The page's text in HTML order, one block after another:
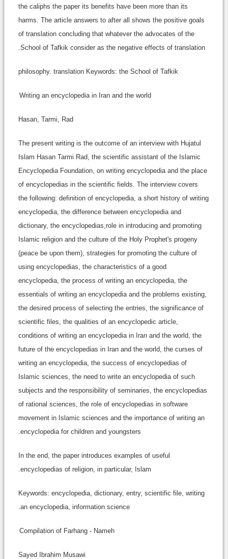
the caliphs the paper its benefits have been more than its
harms. The article answers to after all shows the positive goals
of translation concluding that whatever the advocates of the
School of Tafkik consider as the negative effects of translation.
philosophy. translation Keywords: the School of Tafkik
Writing an encyclopedia in Iran and the world
Hasan, Tarmi, Rad
The present writing is the outcome of an interview with Hujatul
Islam Hasan Tarmi Rad, the scientific assistant of the Islamic
Encyclopedia Foundation, on writing encyclopedia and the place
of encyclopedias in the scientific fields. The interview covers
the following: definition of encyclopedia, a short history of writing
encyclopedia, the difference between encyclopedia and
dictionary, the encyclopedias,role in introducing and promoting
Islamic religion and the culture of the Holy Prophet's progeny
(peace be upon them), strategies for promoting the culture of
using encyclopedias, the characteristics of a good
encyclopedia, the process of writing an encyclopedia, the
essentials of writing an encyclopedia and the problems existing,
the desired process of selecting the entries, the significance of
scientific files, the qualities of an encyclopedic article,
conditions of writing an encyclopedia in Iran and the world, the
future of the encyclopedias in Iran and the world, the curses of
writing an encyclopedia, the success of encyclopedias of
Islamic sciences, the need to write an encyclopedia of such
subjects and the responsibility of seminaries, the encyclopedias
of rational sciences, the role of encyclopedias in software
movement in Islamic sciences and the importance of writing an
encyclopedia for children and youngsters.
In the end, the paper introduces examples of useful
encyclopedias of religion, in particular, Islam.
Keywords: encyclopedia, dictionary, entry, scientific file, writing
an encyclopedia, information science.
Compilation of Farhang - Nameh
Sayed Ibrahim Musawi